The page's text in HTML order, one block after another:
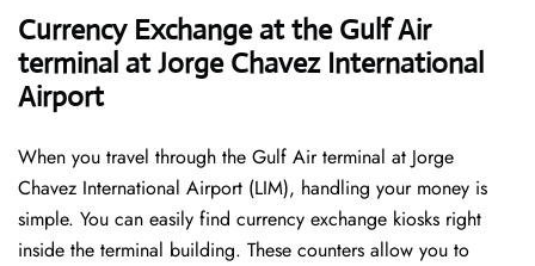
Currency Exchange at the Gulf Air
terminal at Jorge Chavez International
Airport
When you travel through the Gulf Air terminal at Jorge
Chavez International Airport (LIM), handling your money is
simple. You can easily find currency exchange kiosks right
inside the terminal building. These counters allow you to